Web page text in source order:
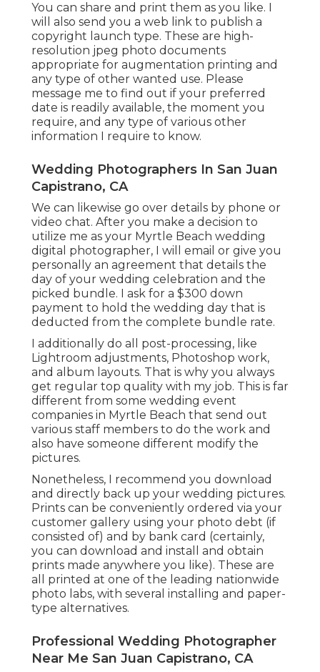
You can share and print them as you like. I
will also send you a web link to publish a
copyright launch type. These are high-
resolution jpeg photo documents
appropriate for augmentation printing and
any type of other wanted use. Please
message me to find out if your preferred
date is readily available, the moment you
require, and any type of various other
information I require to know.
Wedding Photographers In San Juan
Capistrano, CA
We can likewise go over details by phone or
video chat. After you make a decision to
utilize me as your Myrtle Beach wedding
digital photographer, I will email or give you
personally an agreement that details the
day of your wedding celebration and the
picked bundle. I ask for a $300 down
payment to hold the wedding day that is
deducted from the complete bundle rate.
I additionally do all post-processing, like
Lightroom adjustments, Photoshop work,
and album layouts. That is why you always
get regular top quality with my job. This is far
different from some wedding event
companies in Myrtle Beach that send out
various staff members to do the work and
also have someone different modify the
pictures.
Nonetheless, I recommend you download
and directly back up your wedding pictures.
Prints can be conveniently ordered via your
customer gallery using your photo debt (if
consisted of) and by bank card (certainly,
you can download and install and obtain
prints made anywhere you like). These are
all printed at one of the leading nationwide
photo labs, with several installing and paper-
type alternatives.
Professional Wedding Photographer
Near Me San Juan Capistrano, CA